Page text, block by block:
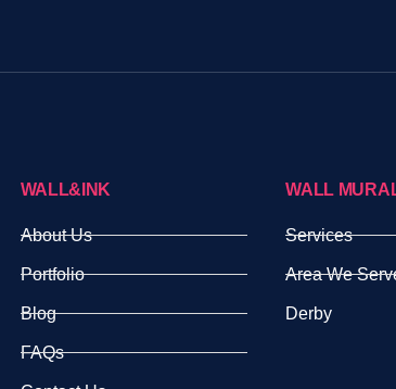
WALL&INK
About Us
Portfolio
Blog
FAQs
WALL
Services
Area We
Derby